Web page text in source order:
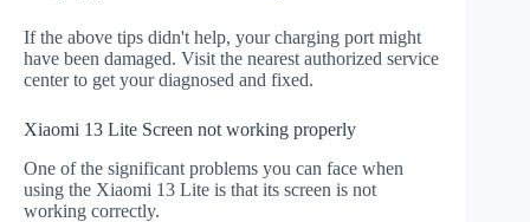
If the above tips didn't help, your charging port might
have been damaged. Visit the nearest authorized service
center to get your diagnosed and fixed.
Xiaomi 13 Lite Screen not working properly
One of the significant problems you can face when
using the Xiaomi 13 Lite is that its screen is not
working correctly.